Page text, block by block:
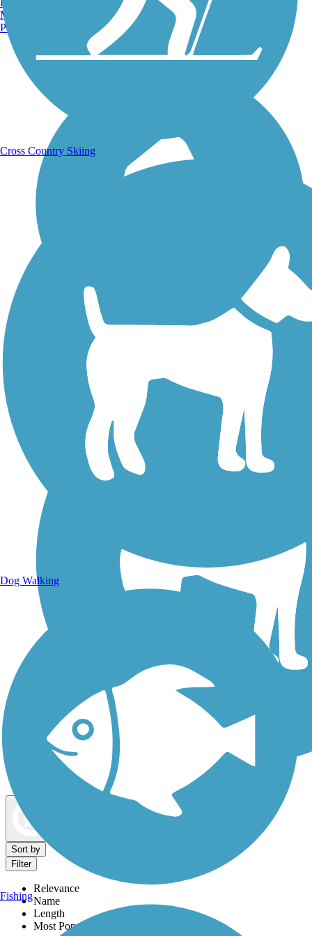
Running Trails
Walking Trails
Dog Walking Trails
Sort by
Filter
Relevance
Name
Length
Most Popular
Manchester, NH
Portland, ME
Cross Country Skiing
Dog Walking
Fishing